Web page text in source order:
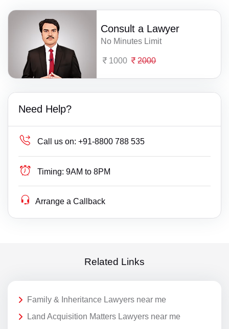
Consult a Lawyer
No Minutes Limit
1000 2000
Need Help?
Call us on: +91-8800 788 535
Timing: 9AM to 8PM
Arrange a Callback
Related Links
Family & Inheritance Lawyers near me
Land Acquisition Matters Lawyers near me